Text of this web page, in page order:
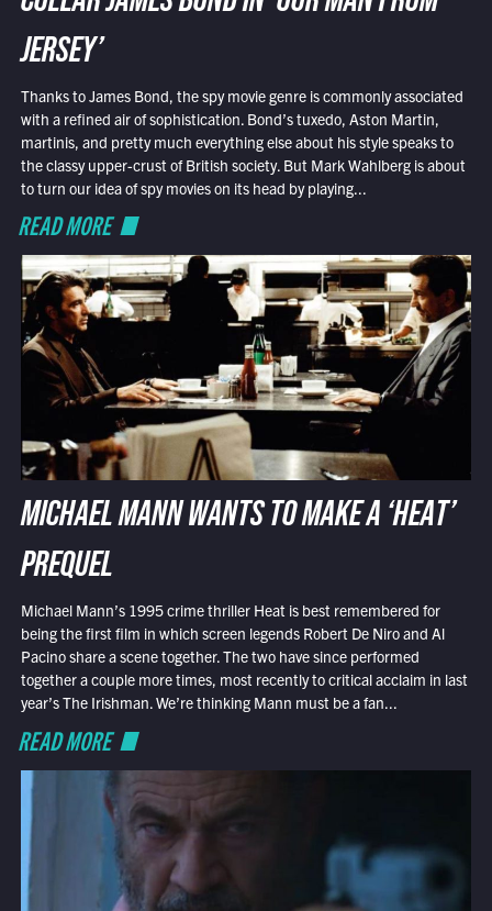
JERSEY’
Thanks to James Bond, the spy movie genre is commonly associated
with a refined air of sophistication. Bond’s tuxedo, Aston Martin,
martinis, and pretty much everything else about his style speaks to
the classy upper-crust of British society. But Mark Wahlberg is about
to turn our idea of spy movies on its head by playing...
READ MORE
MICHAEL MANN WANTS TO MAKE A ‘HEAT’
PREQUEL
Michael Mann’s 1995 crime thriller Heat is best remembered for
being the first film in which screen legends Robert De Niro and Al
Pacino share a scene together. The two have since performed
together a couple more times, most recently to critical acclaim in last
year’s The Irishman. We’re thinking Mann must be a fan...
READ MORE